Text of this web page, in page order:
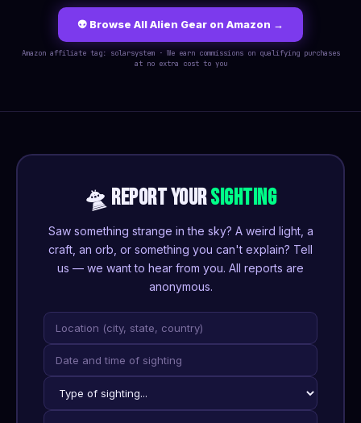
👽 Browse All Alien Gear on Amazon →
Amazon affiliate tag: solarsystem · We earn commissions on qualifying purchases
at no extra cost to you
🛸 REPORT YOURSIGHTING
Saw something strange in the sky? A weird light, a
craft, an orb, or something you can't explain? Tell
us — we want to hear from you. All reports are
anonymous.